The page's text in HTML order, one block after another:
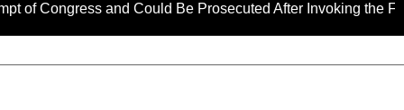
and Could Be Prosecuted After Invoking the Fifth